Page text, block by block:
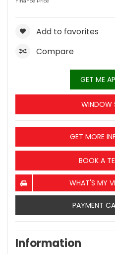
Add to favorites
Compare
GET ME
WINDOW
GET MORE
BOOK A
WHAT'S MY
PAYMENT
Information